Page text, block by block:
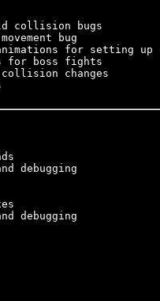
collision bugs
bug
for setting up
for boss fights
changes
debugging
debugging